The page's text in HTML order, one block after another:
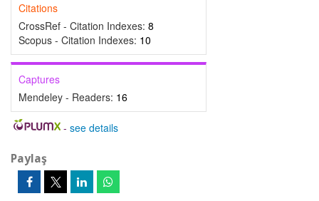
Citations
CrossRef - Citation Indexes: 8
Scopus - Citation Indexes: 10
Captures
Mendeley - Readers: 16
- see details
Paylaş